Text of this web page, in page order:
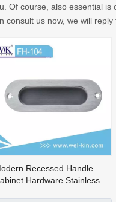
Of course, also essential
consult us now, we will reply
Recessed Handle
Hardware Stainless